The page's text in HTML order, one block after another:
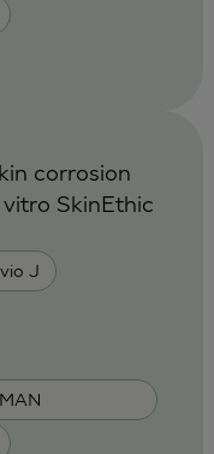
J
corrosion
SkinEthic